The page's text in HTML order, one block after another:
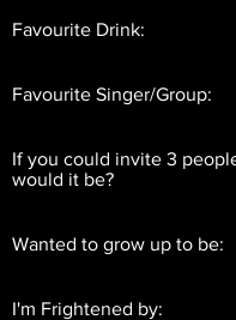
Favourite Drink:
Favourite Singer/Group:
If you could invite 3
would it be?
Wanted to grow up to be:
I'm Frightened by: